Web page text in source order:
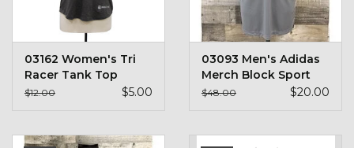
03162 Women's Tri
Racer Tank Top
$12.00 $5.00
03093 Men's Adidas
Merch Block Sport
Polo
$48.00 $20.00